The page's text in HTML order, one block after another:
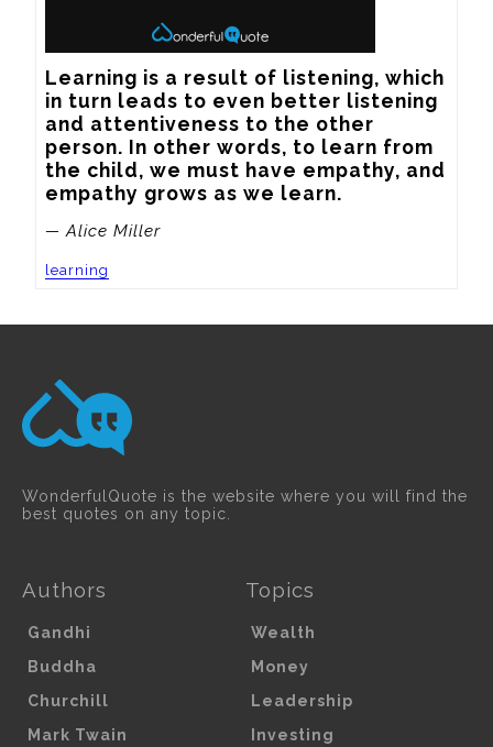
Learning is a result of listening, which
in turn leads to even better listening
and attentiveness to the other
person. In other words, to learn from
the child, we must have empathy, and
empathy grows as we learn.
— Alice Miller
learning
WonderfulQuote is the website where you will find the
best quotes on any topic.
Authors
Gandhi
Buddha
Churchill
Mark Twain
Topics
Wealth
Money
Leadership
Investing